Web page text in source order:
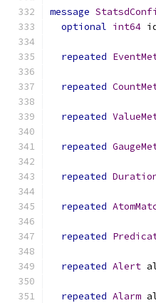
message
optional int64
repeated
repeated
repeated
repeated
repeated
repeated
repeated
repeated Alert
repeated Alarm